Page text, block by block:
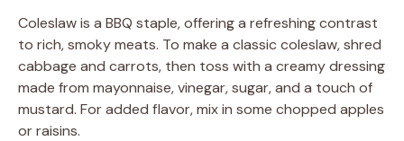
Coleslaw is a BBQ staple, offering a refreshing contrast
to rich, smoky meats. To make a classic coleslaw, shred
cabbage and carrots, then toss with a creamy dressing
made from mayonnaise, vinegar, sugar, and a touch of
mustard. For added flavor, mix in some chopped apples
or raisins.